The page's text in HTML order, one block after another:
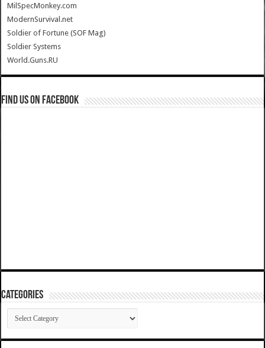
MilSpecMonkey.com
ModernSurvival.net
Soldier of Fortune (SOF Mag)
Soldier Systems
World.Guns.RU
Find us on Facebook
Categories
Categories